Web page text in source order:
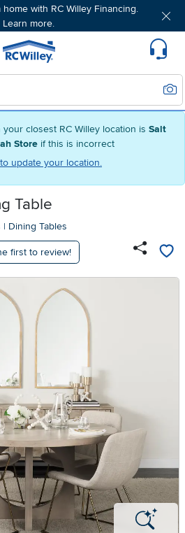
closest RC Willey location is Salt
Store if this is incorrect
update your location.
with RC Willey Financing.
Learn more.
Home page
Table
| Dining Tables
first to review!